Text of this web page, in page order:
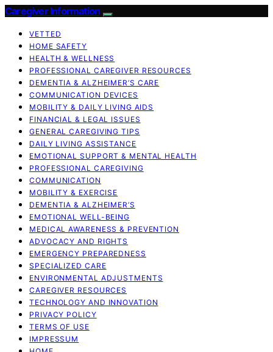
Caregiver Information
VETTED
HOME SAFETY
HEALTH & WELLNESS
PROFESSIONAL CAREGIVER RESOURCES
DEMENTIA & ALZHEIMER’S CARE
COMMUNICATION DEVICES
MOBILITY & DAILY LIVING AIDS
FINANCIAL & LEGAL ISSUES
GENERAL CAREGIVING TIPS
DAILY LIVING ASSISTANCE
EMOTIONAL SUPPORT & MENTAL HEALTH
PROFESSIONAL CAREGIVING
COMMUNICATION
MOBILITY & EXERCISE
DEMENTIA & ALZHEIMER’S
EMOTIONAL WELL-BEING
MEDICAL AWARENESS & PREVENTION
ADVOCACY AND RIGHTS
EMERGENCY PREPAREDNESS
SPECIALIZED CARE
ENVIRONMENTAL ADJUSTMENTS
CAREGIVER RESOURCES
TECHNOLOGY AND INNOVATION
PRIVACY POLICY
TERMS OF USE
IMPRESSUM